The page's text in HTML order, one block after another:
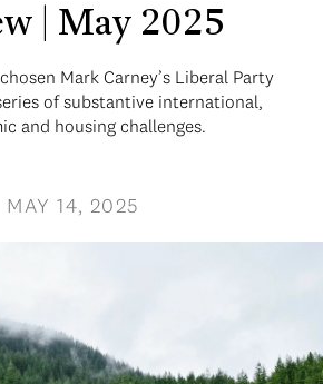
| May 2025
Mark Carney’s Liberal Party
of substantive international,
and housing challenges.
MAY 14, 2025